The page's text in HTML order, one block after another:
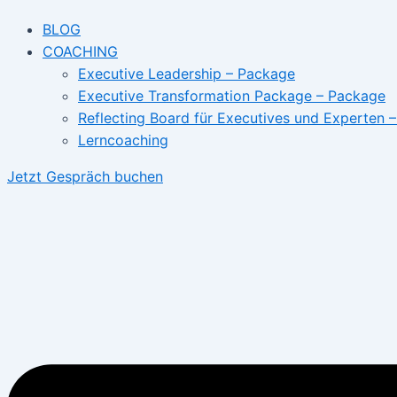
BLOG
COACHING
Executive Leadership – Package
Executive Transformation Package – Package
Reflecting Board für Executives und Experten
Lerncoaching
Jetzt Gespräch buchen